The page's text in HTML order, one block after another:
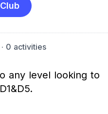
0 activities
any level looking to